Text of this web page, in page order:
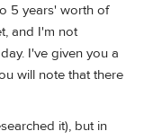
5 years' worth of
and I'm not
I've given you a
will note that there
it), but in